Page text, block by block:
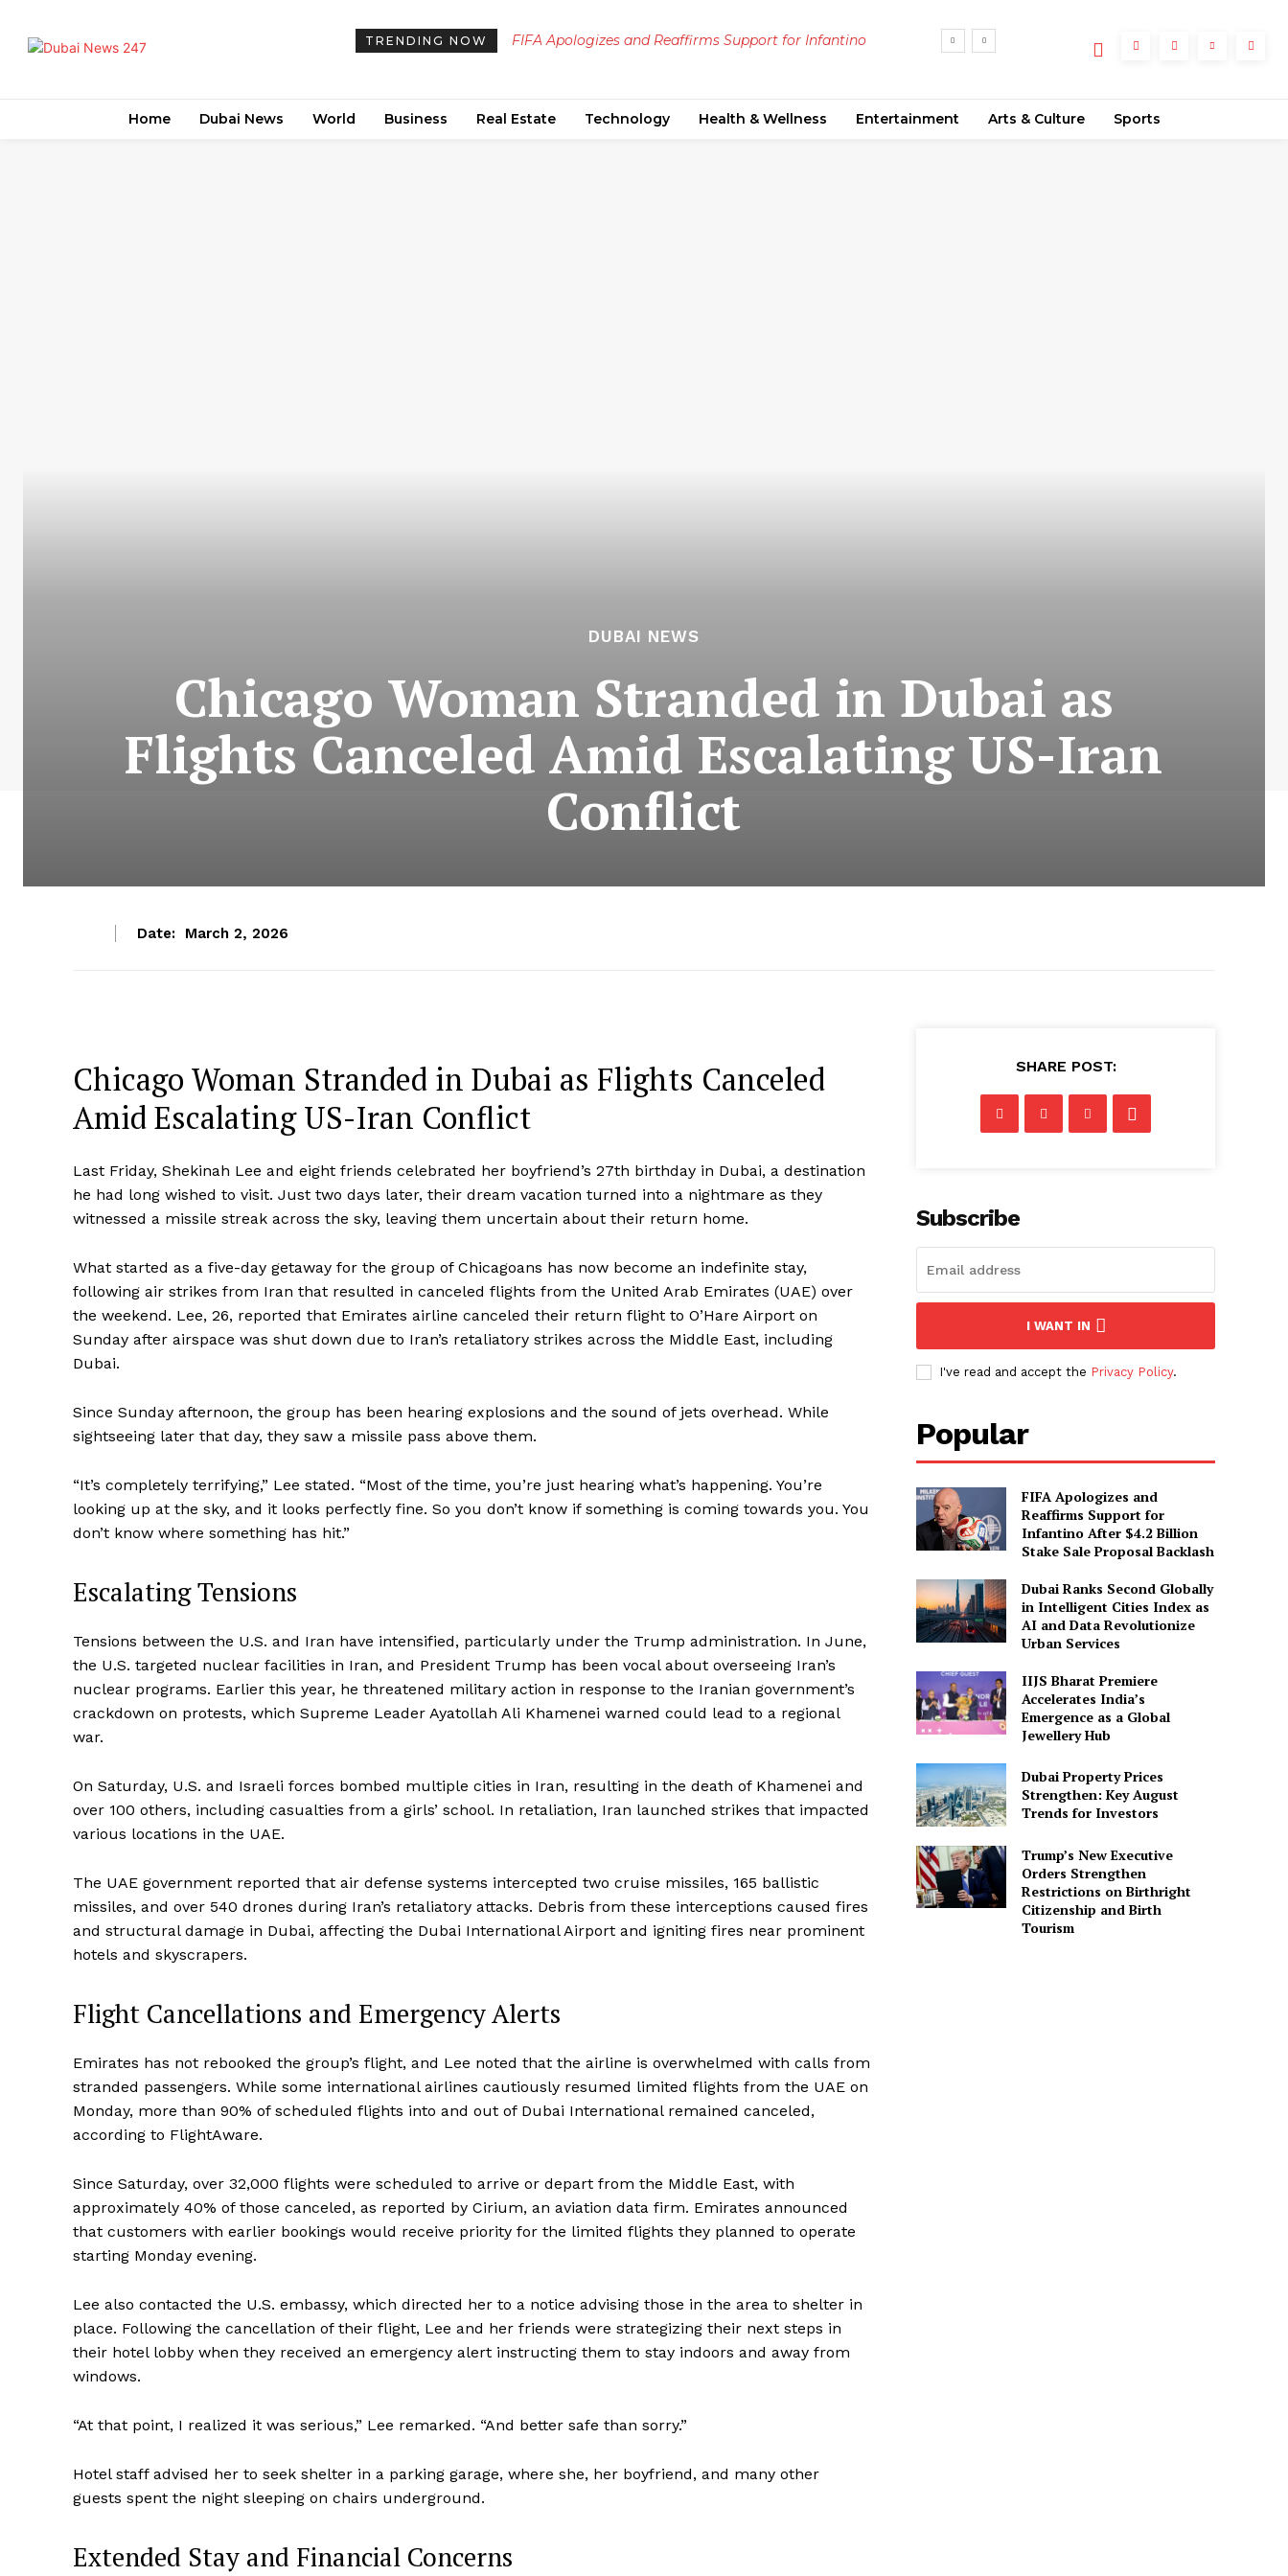
TRENDING NOW
FIFA Apologizes and Reaffirms Support for Infantino
Home Dubai News World Business Real Estate Technology Health & Wellness Entertainment Arts & Culture Sports
DUBAI NEWS
Chicago Woman Stranded in Dubai as
Flights Canceled Amid Escalating US-Iran
Conflict
Date: March 2, 2026
Chicago Woman Stranded in Dubai as Flights Canceled
Amid Escalating US-Iran Conflict
Last Friday, Shekinah Lee and eight friends celebrated her boyfriend’s 27th birthday in Dubai, a destination
he had long wished to visit. Just two days later, their dream vacation turned into a nightmare as they
witnessed a missile streak across the sky, leaving them uncertain about their return home.
What started as a five-day getaway for the group of Chicagoans has now become an indefinite stay,
following air strikes from Iran that resulted in canceled flights from the United Arab Emirates (UAE) over
the weekend. Lee, 26, reported that Emirates airline canceled their return flight to O’Hare Airport on
Sunday after airspace was shut down due to Iran’s retaliatory strikes across the Middle East, including
Dubai.
Since Sunday afternoon, the group has been hearing explosions and the sound of jets overhead. While
sightseeing later that day, they saw a missile pass above them.
“It’s completely terrifying,” Lee stated. “Most of the time, you’re just hearing what’s happening. You’re
looking up at the sky, and it looks perfectly fine. So you don’t know if something is coming towards you. You
don’t know where something has hit.”
Escalating Tensions
Tensions between the U.S. and Iran have intensified, particularly under the Trump administration. In June,
the U.S. targeted nuclear facilities in Iran, and President Trump has been vocal about overseeing Iran’s
nuclear programs. Earlier this year, he threatened military action in response to the Iranian government’s
crackdown on protests, which Supreme Leader Ayatollah Ali Khamenei warned could lead to a regional
war.
On Saturday, U.S. and Israeli forces bombed multiple cities in Iran, resulting in the death of Khamenei and
over 100 others, including casualties from a girls’ school. In retaliation, Iran launched strikes that impacted
various locations in the UAE.
The UAE government reported that air defense systems intercepted two cruise missiles, 165 ballistic
missiles, and over 540 drones during Iran’s retaliatory attacks. Debris from these interceptions caused fires
and structural damage in Dubai, affecting the Dubai International Airport and igniting fires near prominent
hotels and skyscrapers.
Flight Cancellations and Emergency Alerts
Emirates has not rebooked the group’s flight, and Lee noted that the airline is overwhelmed with calls from
stranded passengers. While some international airlines cautiously resumed limited flights from the UAE on
Monday, more than 90% of scheduled flights into and out of Dubai International remained canceled,
according to FlightAware.
Since Saturday, over 32,000 flights were scheduled to arrive or depart from the Middle East, with
approximately 40% of those canceled, as reported by Cirium, an aviation data firm. Emirates announced
that customers with earlier bookings would receive priority for the limited flights they planned to operate
starting Monday evening.
Lee also contacted the U.S. embassy, which directed her to a notice advising those in the area to shelter in
place. Following the cancellation of their flight, Lee and her friends were strategizing their next steps in
their hotel lobby when they received an emergency alert instructing them to stay indoors and away from
windows.
“At that point, I realized it was serious,” Lee remarked. “And better safe than sorry.”
Hotel staff advised her to seek shelter in a parking garage, where she, her boyfriend, and many other
guests spent the night sleeping on chairs underground.
Extended Stay and Financial Concerns
SHARE POST:
Subscribe
I WANT IN
I've read and accept the Privacy Policy.
Popular
FIFA Apologizes and
Reaffirms Support for
Infantino After $4.2 Billion
Stake Sale Proposal Backlash
Dubai Ranks Second Globally
in Intelligent Cities Index as
AI and Data Revolutionize
Urban Services
IIJS Bharat Premiere
Accelerates India’s
Emergence as a Global
Jewellery Hub
Dubai Property Prices
Strengthen: Key August
Trends for Investors
Trump’s New Executive
Orders Strengthen
Restrictions on Birthright
Citizenship and Birth
Tourism